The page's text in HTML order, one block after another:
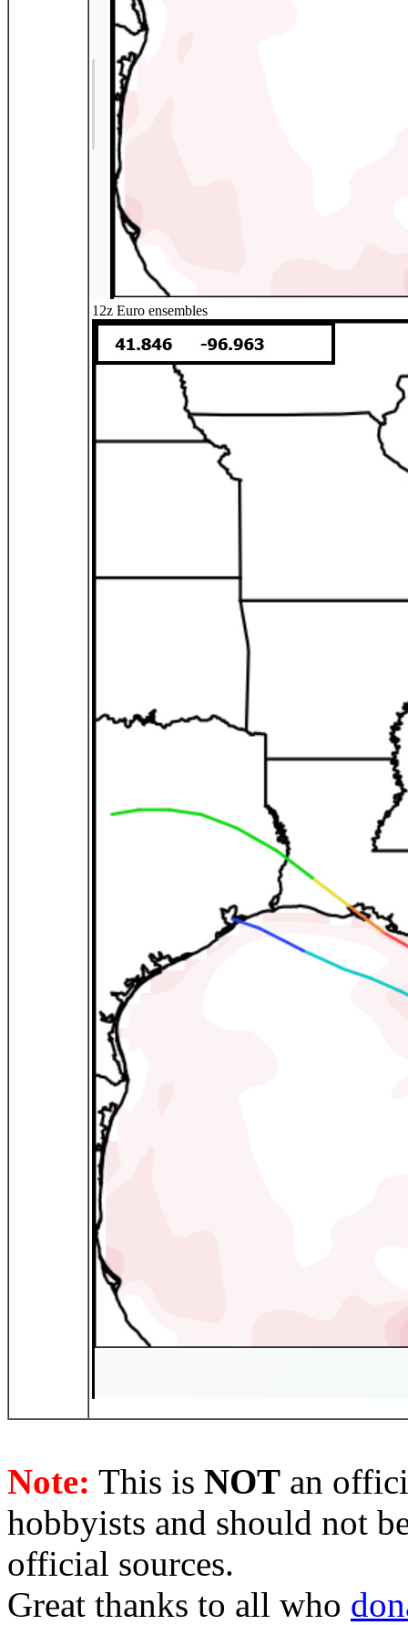
12z Euro ensembles
Note: This is NOT an
hobbyists and should not
official sources.
Great thanks to all who